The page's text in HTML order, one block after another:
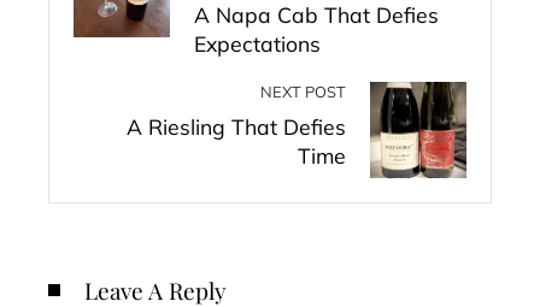
A Napa Cab That Defies
Expectations
NEXT POST
A Riesling That Defies
Time
Leave A Reply